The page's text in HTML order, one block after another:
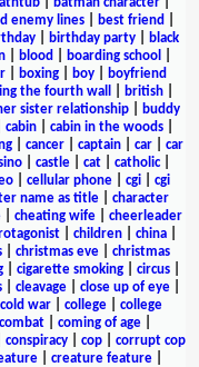
enemy lines best friend
birthday party
black
blood boarding school
| boxing| boy|
boyfriend
the fourth wall british
sister relationship
buddy
cabin cabin in the woods
cancer captain car
car
castle cat catholic|
cellular phone cgi
cgi
name as title
character
| cheating wife| cheerleader
children china
christmas eve
christmas
cigarette smoking circus
cleavage close up of eye
cold war college
college
combat coming of age
conspiracy| cop| corrupt cop
| creature feature|